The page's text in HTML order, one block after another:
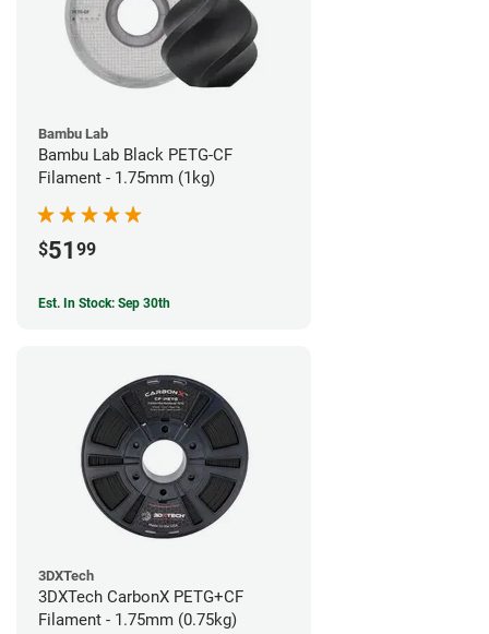
Bambu Lab
Bambu Lab Black PETG-CF
Filament - 1.75mm (1kg)
$51 99
Est. In Stock: Sep 30th
3DXTech
3DXTech CarbonX PETG+CF
Filament - 1.75mm (0.75kg)